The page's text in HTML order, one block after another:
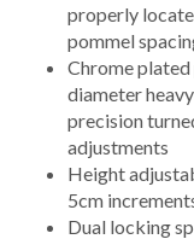
properly
pommel
Chrome plated
diameter
precision
adjustments
Height
5cm
Dual locking